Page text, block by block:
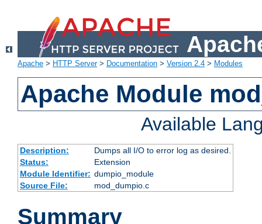
Apache > HTTP Server> Documentation > Version 2.4 > Modules
Apache Module
Available
Description:
Dumps all I/O to error log as desired.
Status:
Extension
Module Identifier: dumpio_module
Source File:
mod_dumpio.c
Summary